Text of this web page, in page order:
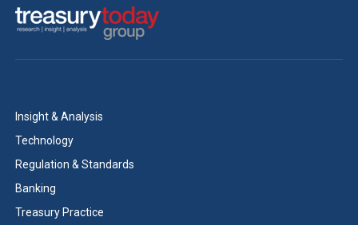
Insight & Analysis
Technology
Regulation & Standards
Banking
Treasury Practice